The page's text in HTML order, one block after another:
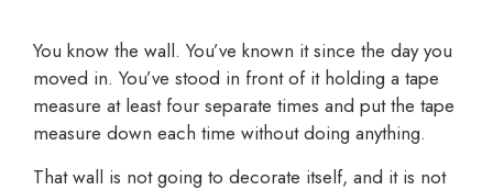
You know the wall. You’ve known it since the day you
moved in. You’ve stood in front of it holding a tape
measure at least four separate times and put the tape
measure down each time without doing anything.
That wall is not going to decorate itself, and it is not